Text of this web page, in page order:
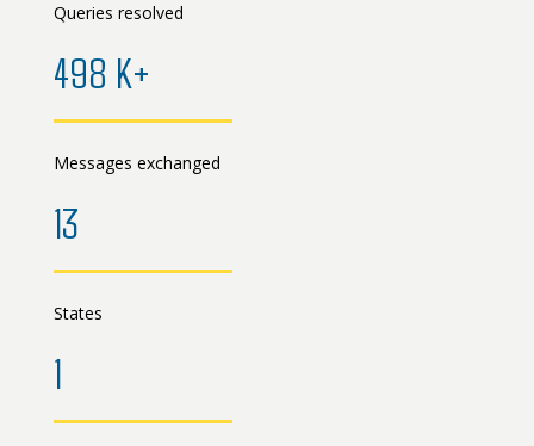
Queries resolved
498 K+
Messages exchanged
13
States
1